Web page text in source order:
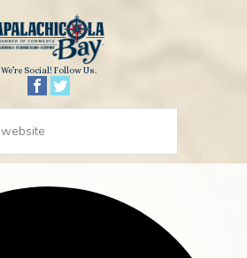
We’re Social! Follow Us.